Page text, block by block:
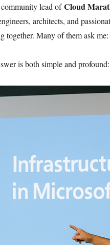
lead ofCloud
architects, and
together. Many of them ask me:
is both simple and profound: